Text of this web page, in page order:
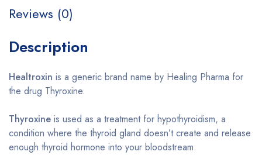
Reviews (0)
Description
Healtroxin is a generic brand name by Healing Pharma for
the drug Thyroxine.
Thyroxine is used as a treatment for hypothyroidism, a
condition where the thyroid gland doesn’t create and release
enough thyroid hormone into your bloodstream.